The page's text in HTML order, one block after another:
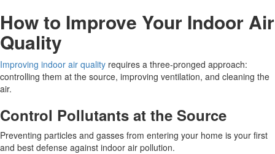
How to Improve Your Indoor Air
Quality
Improving indoor air quality requires a three-pronged approach:
controlling them at the source, improving ventilation, and cleaning the
air.
Control Pollutants at the Source
Preventing particles and gasses from entering your home is your first
and best defense against indoor air pollution.